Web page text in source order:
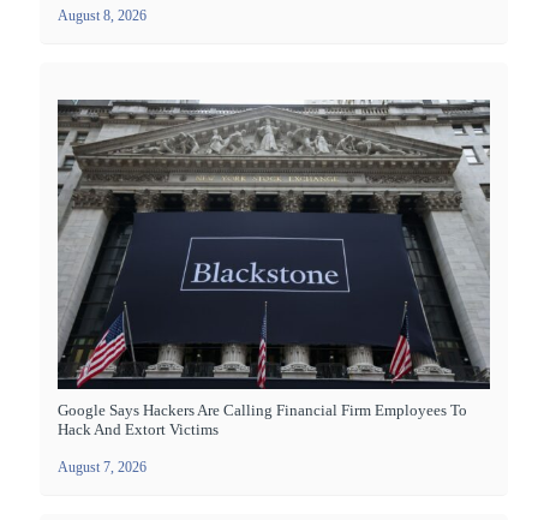
August 8, 2026
Google Says Hackers Are Calling Financial Firm Employees To
Hack And Extort Victims
August 7, 2026